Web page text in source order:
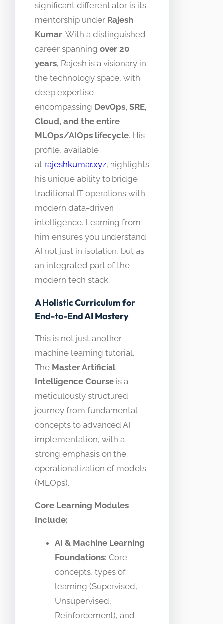
significant differentiator is its
mentorship under Rajesh
Kumar. With a distinguished
career spanning over 20
years, Rajesh is a visionary in
the technology space, with
deep expertise
encompassing DevOps, SRE,
Cloud, and the entire
MLOps/AIOps lifecycle. His
profile, available
at rajeshkumar.xyz, highlights
his unique ability to bridge
traditional IT operations with
modern data-driven
intelligence. Learning from
him ensures you understand
AI not just in isolation, but as
an integrated part of the
modern tech stack.
A Holistic Curriculum for
End-to-End AI Mastery
This is not just another
machine learning tutorial.
The Master Artificial
Intelligence Course is a
meticulously structured
journey from fundamental
concepts to advanced AI
implementation, with a
strong emphasis on the
operationalization of models
(MLOps).
Core Learning Modules
Include:
AI & Machine Learning
Foundations: Core
concepts, types of
learning (Supervised,
Unsupervised,
Reinforcement), and